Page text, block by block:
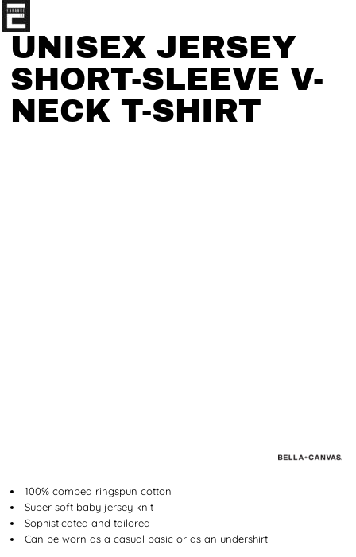
UNISEX JERSEY
SHORT-SLEEVE V-
NECK T-SHIRT
100% combed ringspun cotton
Super soft baby jersey knit
Sophisticated and tailored
Can be worn as a casual basic or as an undershirt